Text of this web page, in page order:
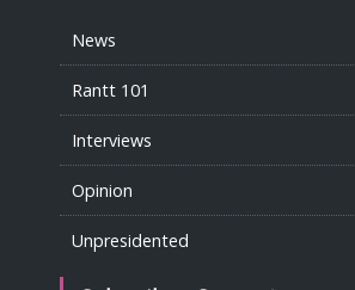
News
Rantt 101
Interviews
Opinion
Unpresidented